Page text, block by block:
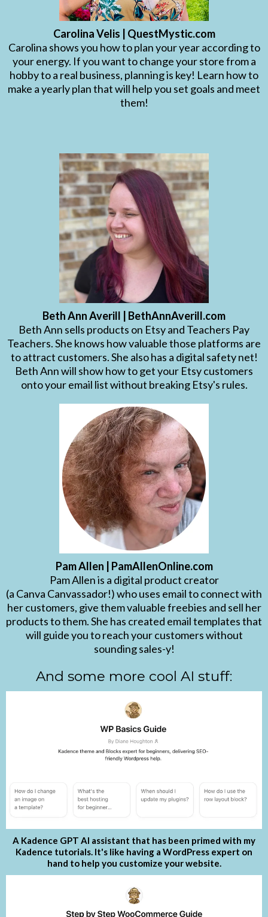
Carolina Velis | QuestMystic.com
Carolina shows you how to plan your year according to
your energy. If you want to change your store from a
hobby to a real business, planning is key! Learn how to
make a yearly plan that will help you set goals and meet
them!
Beth Ann Averill | BethAnnAverill.com
Beth Ann sells products on Etsy and Teachers Pay
Teachers. She knows how valuable those platforms are
to attract customers. She also has a digital safety net!
Beth Ann will show how to get your Etsy customers
onto your email list without breaking Etsy's rules.
Pam Allen | PamAllenOnline.com
Pam Allen is a digital product creator
(a Canva Canvassador!) who uses email to connect with
her customers, give them valuable freebies and sell her
products to them. She has created email templates that
will guide you to reach your customers without
sounding sales-y!
And some more cool AI stuff:
A Kadence GPT AI assistant that has been primed with my
Kadence tutorials. It's like having a WordPress expert on
hand to help you customize your website.